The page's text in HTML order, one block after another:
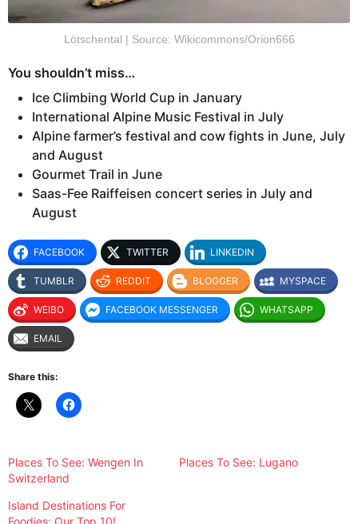
Lötschental | Source: Wikicommons/Orion666
You shouldn’t miss…
Ice Climbing World Cup in January
International Alpine Music Festival in July
Alpine farmer’s festival and cow fights in June, July
and August
Gourmet Trail in June
Saas-Fee Raiffeisen concert series in July and
August
FACEBOOK TWITTER LINKEDIN
TUMBLR REDDIT BLOGGER MYSPACE
WEIBO FACEBOOK MESSENGER WHATSAPP
EMAIL
Share this:
Places To See: Wengen In
Switzerland
Places To See: Lugano
Island Destinations For
Foodies: Our Top 10!